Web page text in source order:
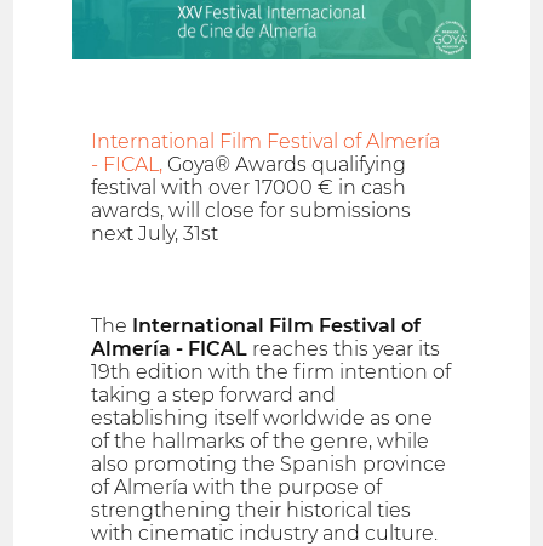
International Film Festival of Almería
- FICAL, Goya® Awards qualifying
festival with over 17000 € in cash
awards, will close for submissions
next July, 31st
The International Film Festival of
Almería - FICAL reaches this year its
19th edition with the firm intention of
taking a step forward and
establishing itself worldwide as one
of the hallmarks of the genre, while
also promoting the Spanish province
of Almería with the purpose of
strengthening their historical ties
with cinematic industry and culture.